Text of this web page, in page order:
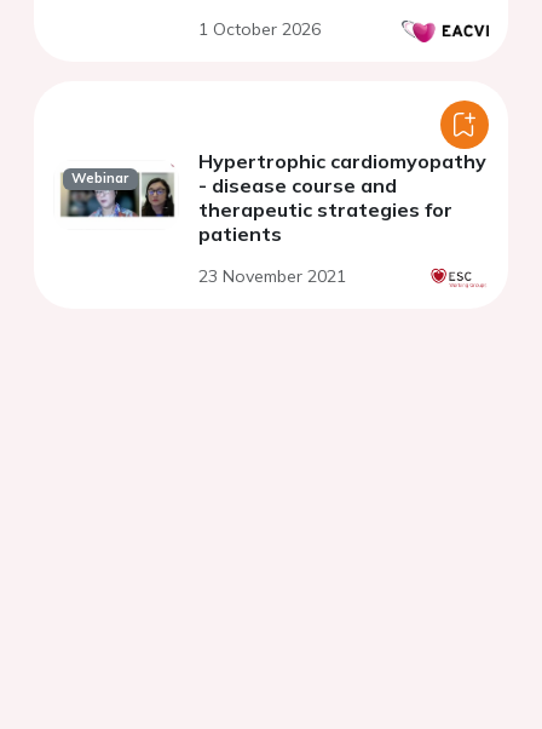
1 October 2026
Webinar
Hypertrophic cardiomyopathy
- disease course and
therapeutic strategies for
patients
23 November 2021